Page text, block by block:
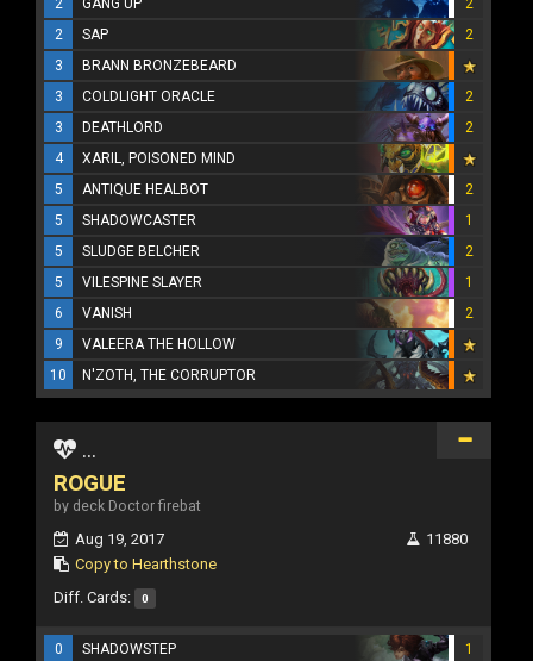
2
GANG UP
2
2
SAP
2
3
BRANN BRONZEBEARD
3
COLDLIGHT ORACLE
2
3
DEATHLORD
2
4
XARIL, POISONED MIND
5
ANTIQUE HEALBOT
2
5
SHADOWCASTER
1
5
SLUDGE BELCHER
2
5
VILESPINE SLAYER
1
6
VANISH
2
9
VALEERA THE HOLLOW
10
N'ZOTH, THE CORRUPTOR
...
ROGUE
by deck Doctor firebat
Aug 19, 2017
Copy to Hearthstone
11880
Diff. Cards: 0
0 SHADOWSTEP
1